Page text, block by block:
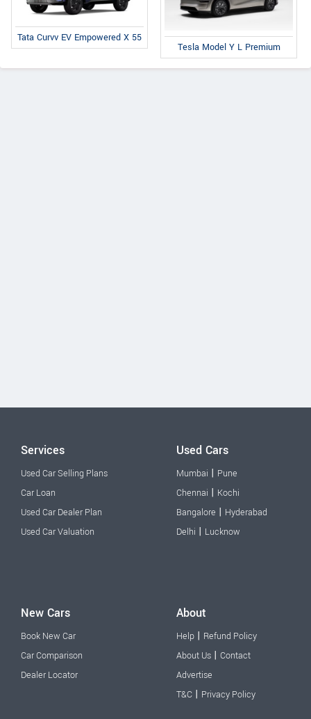
Tata Curvv EV Empowered X 55
Tesla Model Y L Premium
Services
Used Car Selling Plans
Car Loan
Used Car Dealer Plan
Used Car Valuation
Used Cars
Mumbai | Pune
Chennai | Kochi
Bangalore | Hyderabad
Delhi | Lucknow
New Cars
Book New Car
Car Comparison
Dealer Locator
About
Help | Refund Policy
About Us | Contact
Advertise
T&C | Privacy Policy